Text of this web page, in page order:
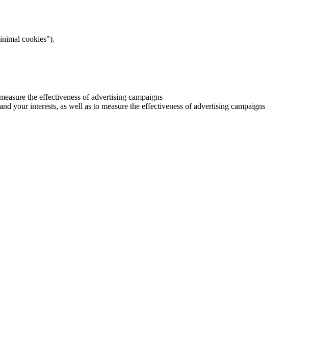
cookies").
the effectiveness of advertising campaigns
your interests, as well as to measure the effectiveness of advertising campaigns